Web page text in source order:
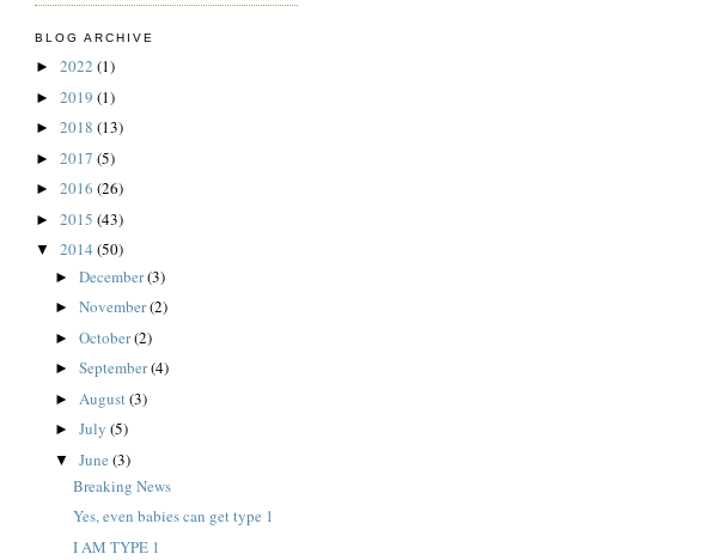
BLOG ARCHIVE
► 2022 (1)
► 2019 (1)
► 2018 (13)
► 2017 (5)
► 2016 (26)
► 2015 (43)
▼ 2014 (50)
► December(3)
► November(2)
► October(2)
► September(4)
► August(3)
► July (5)
▼ June (3)
Breaking News
Yes, even babies can get type 1
I AM TYPE 1